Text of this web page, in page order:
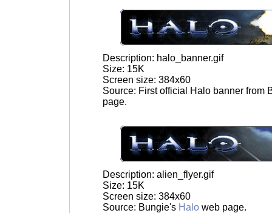
Description: halo_banner.gif
Size: 15K
Screen size: 384x60
Source: First official Halo banner from
page.
Description: alien_flyer.gif
Size: 15K
Screen size: 384x60
Source: Bungie's Halo web page.